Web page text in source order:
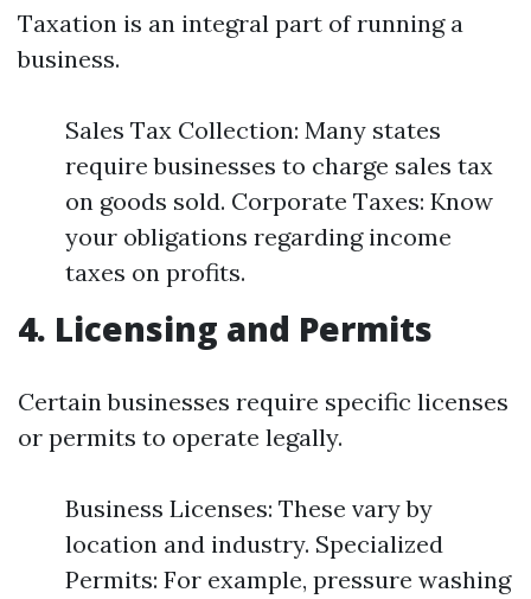
Taxation is an integral part of running a
business.
Sales Tax Collection: Many states
require businesses to charge sales tax
on goods sold. Corporate Taxes: Know
your obligations regarding income
taxes on profits.
4. Licensing and Permits
Certain businesses require specific licenses
or permits to operate legally.
Business Licenses: These vary by
location and industry. Specialized
Permits: For example, pressure washing